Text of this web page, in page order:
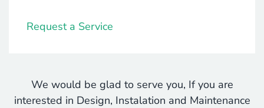
Request a Service
We would be glad to serve you, If you are
interested in Design, Instalation and Maintenance